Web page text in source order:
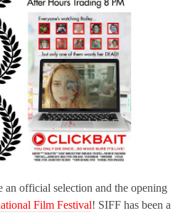
official selection and the opening
Film Festival! SIFF has been a